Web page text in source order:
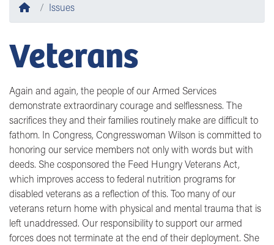
HomeIssues
Veterans
Again and again, the people of our Armed Services
demonstrate extraordinary courage and selflessness. The
sacrifices they and their families routinely make are difficult to
fathom. In Congress, Congresswoman Wilson is committed to
honoring our service members not only with words but with
deeds. She cosponsored the Feed Hungry Veterans Act,
which improves access to federal nutrition programs for
disabled veterans as a reflection of this. Too many of our
veterans return home with physical and mental trauma that is
left unaddressed. Our responsibility to support our armed
forces does not terminate at the end of their deployment. She